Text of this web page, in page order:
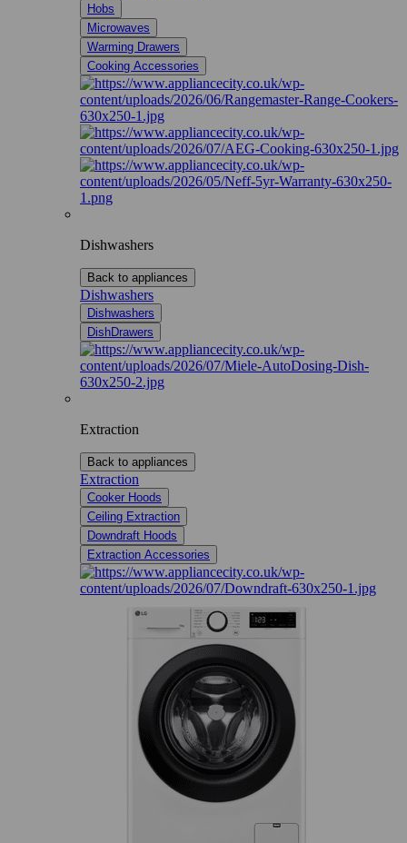
Hobs
Microwaves
Warming Drawers
Cooking Accessories
Dishwashers
Back to appliances
Dishwashers
Dishwashers
DishDrawers
Extraction
Back to appliances
Extraction
Cooker Hoods
Ceiling Extraction
Downdraft Hoods
Extraction Accessories